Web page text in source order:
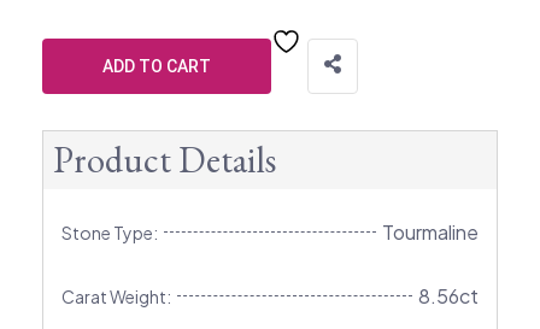
ADD TO CART
Product Details
Stone Type: Tourmaline
Carat Weight: 8.56ct